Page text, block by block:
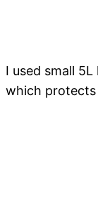
I used small
which protects